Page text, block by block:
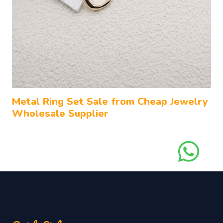
Metal Ring Set Sale from Cheap Jewelry
Wholesale Supplier